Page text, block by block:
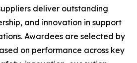
deliver outstanding
and innovation in support
Awardees are selected by
on performance across key